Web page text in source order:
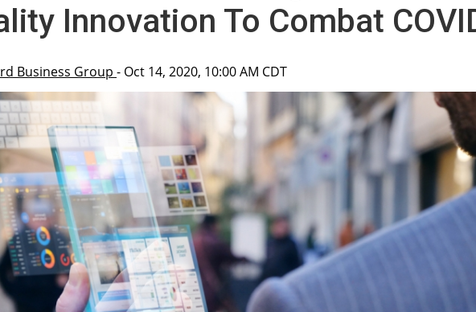
Innovation To Combat
Business Group - Oct 14, 2020, 10:00 AM CDT